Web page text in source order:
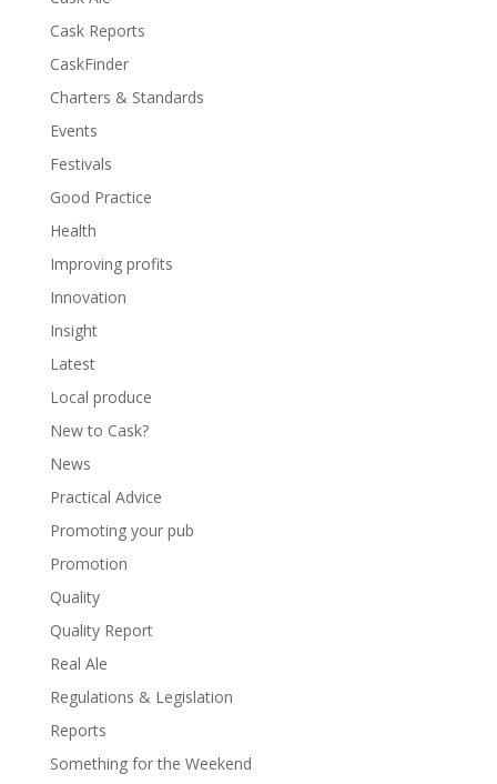
Cask Reports
CaskFinder
Charters & Standards
Events
Festivals
Good Practice
Health
Improving profits
Innovation
Insight
Latest
Local produce
New to Cask?
News
Practical Advice
Promoting your pub
Promotion
Quality
Quality Report
Real Ale
Regulations & Legislation
Reports
Something for the Weekend